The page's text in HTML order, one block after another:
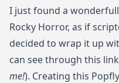
I just found a
Rocky Horror, as if
decided to wrap it up
can seethrough this link
me!). Creating this